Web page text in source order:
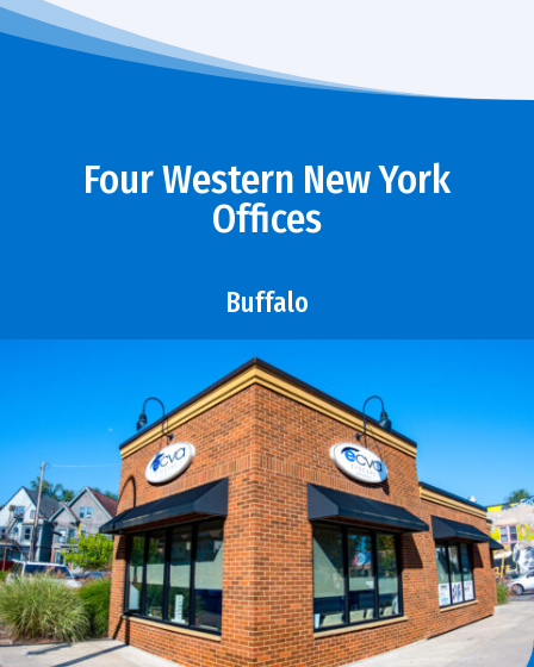
Four Western New York
Offices
Buffalo